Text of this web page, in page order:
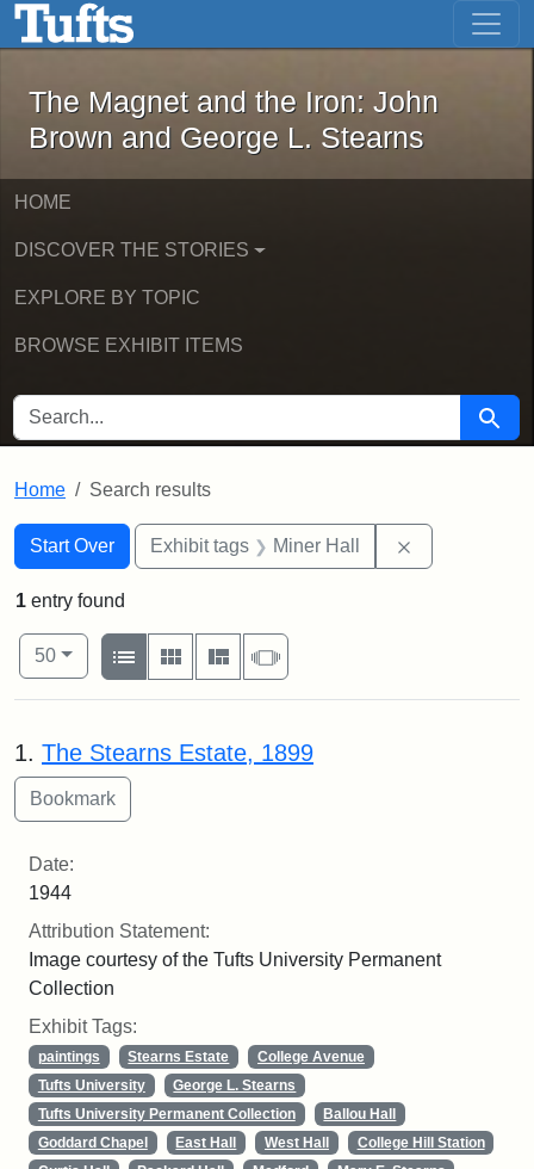
Skip to main content Skip to first result
The Magnet and the Iron: John
The Magnet and the Iron: John
Brown and George L. Stearns
HOME
DISCOVER THE STORIES
EXPLORE BY TOPIC
BROWSE EXHIBIT ITEMS
SEARCH FOR Search
Home Search results
Search
Search Constraints
Start Over
You searched for:Exhibit tags Miner Hall
1 entry found
Number of results to display per page
50per page
View results as:
List
Gallery MasonrySlideshow
Search Results
1. The Stearns Estate, 1899
Date:
1944
Attribution Statement:
Image courtesy of the Tufts University Permanent
Collection
Exhibit Tags:
paintings Stearns Estate
College Avenue
Tufts University
George L. Stearns
Tufts University Permanent Collection
Ballou Hall
Goddard Chapel
East Hall West Hall
College Hill Station